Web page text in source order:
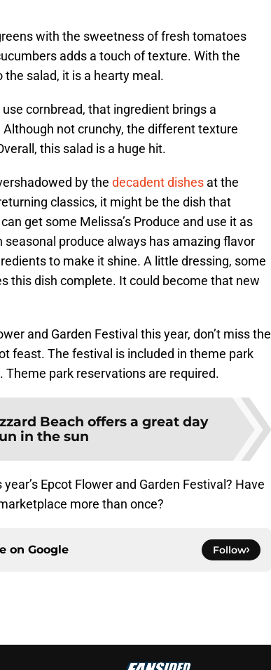
with the sweetness of fresh tomatoes
adds a touch of texture. With the
salad, it is a hearty meal.
cornbread, that ingredient brings a
not crunchy, the different texture
this salad is a huge hit.
by the decadent dishes at the
classics, it might be the dish that
get some Melissa’s Produce and use it as
produce always has amazing flavor
to make it shine. A little dressing, some
this dish complete. It could become that new
and Garden Festival this year, don’t miss the
feast. The festival is included in theme park
park reservations are required.
Beach offers a great day
in the sun
Epcot Flower and Garden Festival? Have
more than once?
on Google Follow